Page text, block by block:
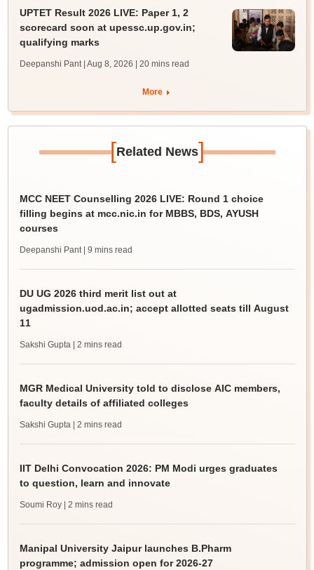
UPTET Result 2026 LIVE: Paper 1, 2
scorecard soon at upessc.up.gov.in;
qualifying marks
Deepanshi Pant | Aug 8, 2026 | 20 mins read
More
[Related News]
MCC NEET Counselling 2026 LIVE: Round 1 choice
filling begins at mcc.nic.in for MBBS, BDS, AYUSH
courses
Deepanshi Pant | 9 mins read
DU UG 2026 third merit list out at
ugadmission.uod.ac.in; accept allotted seats till August
11
Sakshi Gupta | 2 mins read
MGR Medical University told to disclose AIC members,
faculty details of affiliated colleges
Sakshi Gupta | 2 mins read
IIT Delhi Convocation 2026: PM Modi urges graduates
to question, learn and innovate
Soumi Roy | 2 mins read
Manipal University Jaipur launches B.Pharm
programme; admission open for 2026-27